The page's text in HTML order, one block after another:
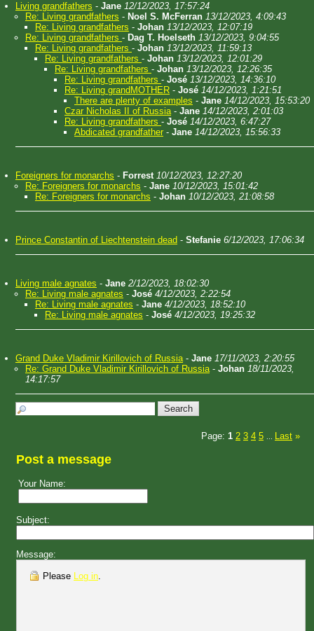
Living grandfathers - Jane 12/12/2023, 17:57:24
Re: Living grandfathers - Noel S. McFerran 13/12/2023, 4:09:43
Re: Living grandfathers - Johan 13/12/2023, 12:07:19
Re: Living grandfathers - Dag T. Hoelseth 13/12/2023, 9:04:55
Re: Living grandfathers - Johan 13/12/2023, 11:59:13
Re: Living grandfathers - Johan 13/12/2023, 12:01:29
Re: Living grandfathers - Johan 13/12/2023, 12:26:35
Re: Living grandfathers - José 13/12/2023, 14:36:10
Re: Living grandMOTHER - José 14/12/2023, 1:21:51
There are plenty of examples - Jane 14/12/2023, 15:53:20
Czar Nicholas II of Russia- Jane 14/12/2023, 2:01:03
Re: Living grandfathers - José 14/12/2023, 6:47:27
Abdicated grandfather - Jane 14/12/2023, 15:56:33
Foreigners for monarchs - Forrest 10/12/2023, 12:27:20
Re: Foreigners for monarchs - Jane 10/12/2023, 15:01:42
Re: Foreigners for monarchs - Johan 10/12/2023, 21:08:58
Prince Constantin of Liechtenstein dead - Stefanie 6/12/2023, 17:06:34
Living male agnates - Jane 2/12/2023, 18:02:30
Re: Living male agnates - José 4/12/2023, 2:22:54
Re: Living male agnates - Jane 4/12/2023, 18:52:10
Re: Living male agnates - José 4/12/2023, 19:25:32
Grand Duke Vladimir Kirillovich of Russia- Jane 17/11/2023, 2:20:55
Re: Grand Duke Vladimir Kirillovich of Russia- Johan 18/11/2023,
14:17:57
Page: 1 2 3 4 5 Last »
Post a message
Your Name:
Subject:
Message:
Please Log in.